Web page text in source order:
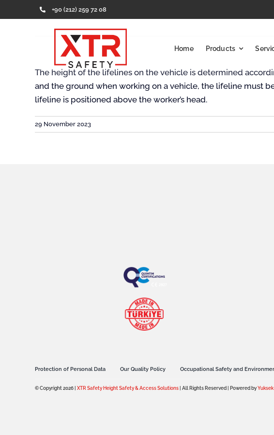
to
+90 (212) 259 72 08
Home Products
The height of the lifelines on the vehicle is determined
and the ground when working on a vehicle, the lifeline must
lifeline is positioned above the worker’s head.
29 November 2023
Protection of Personal Data Our Quality Policy Occupational Safety and
© Copyright 2026 | XTR Safety Height Safety & Access Solutions| All Rights Reserved | Powered by